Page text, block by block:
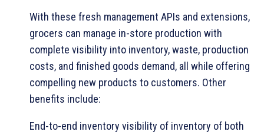
With these fresh management APIs and extensions,
grocers can manage in-store production with
complete visibility into inventory, waste, production
costs, and finished goods demand, all while offering
compelling new products to customers. Other
benefits include:
End-to-end inventory visibility of inventory of both